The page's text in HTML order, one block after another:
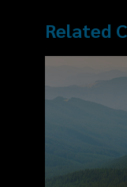
Related